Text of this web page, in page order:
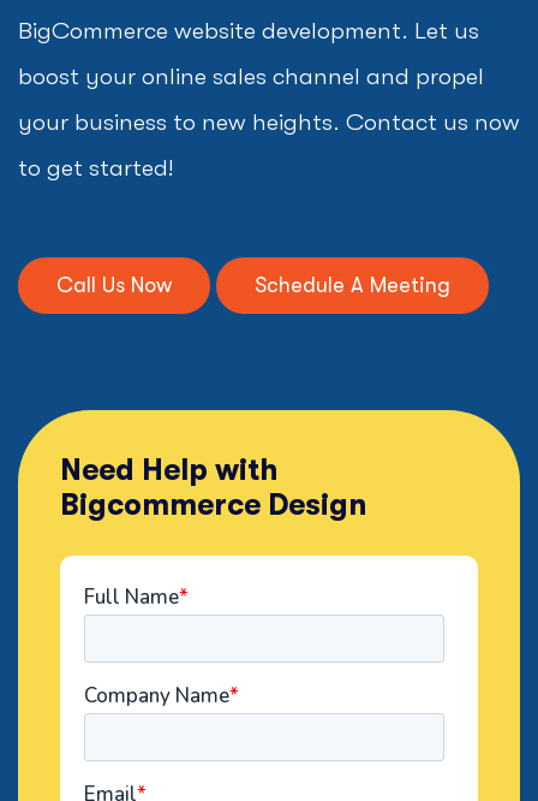
BigCommerce website development. Let us
boost your online sales channel and propel
your business to new heights. Contact us now
to get started!
Call Us Now Schedule A Meeting
Need Help with
Bigcommerce Design